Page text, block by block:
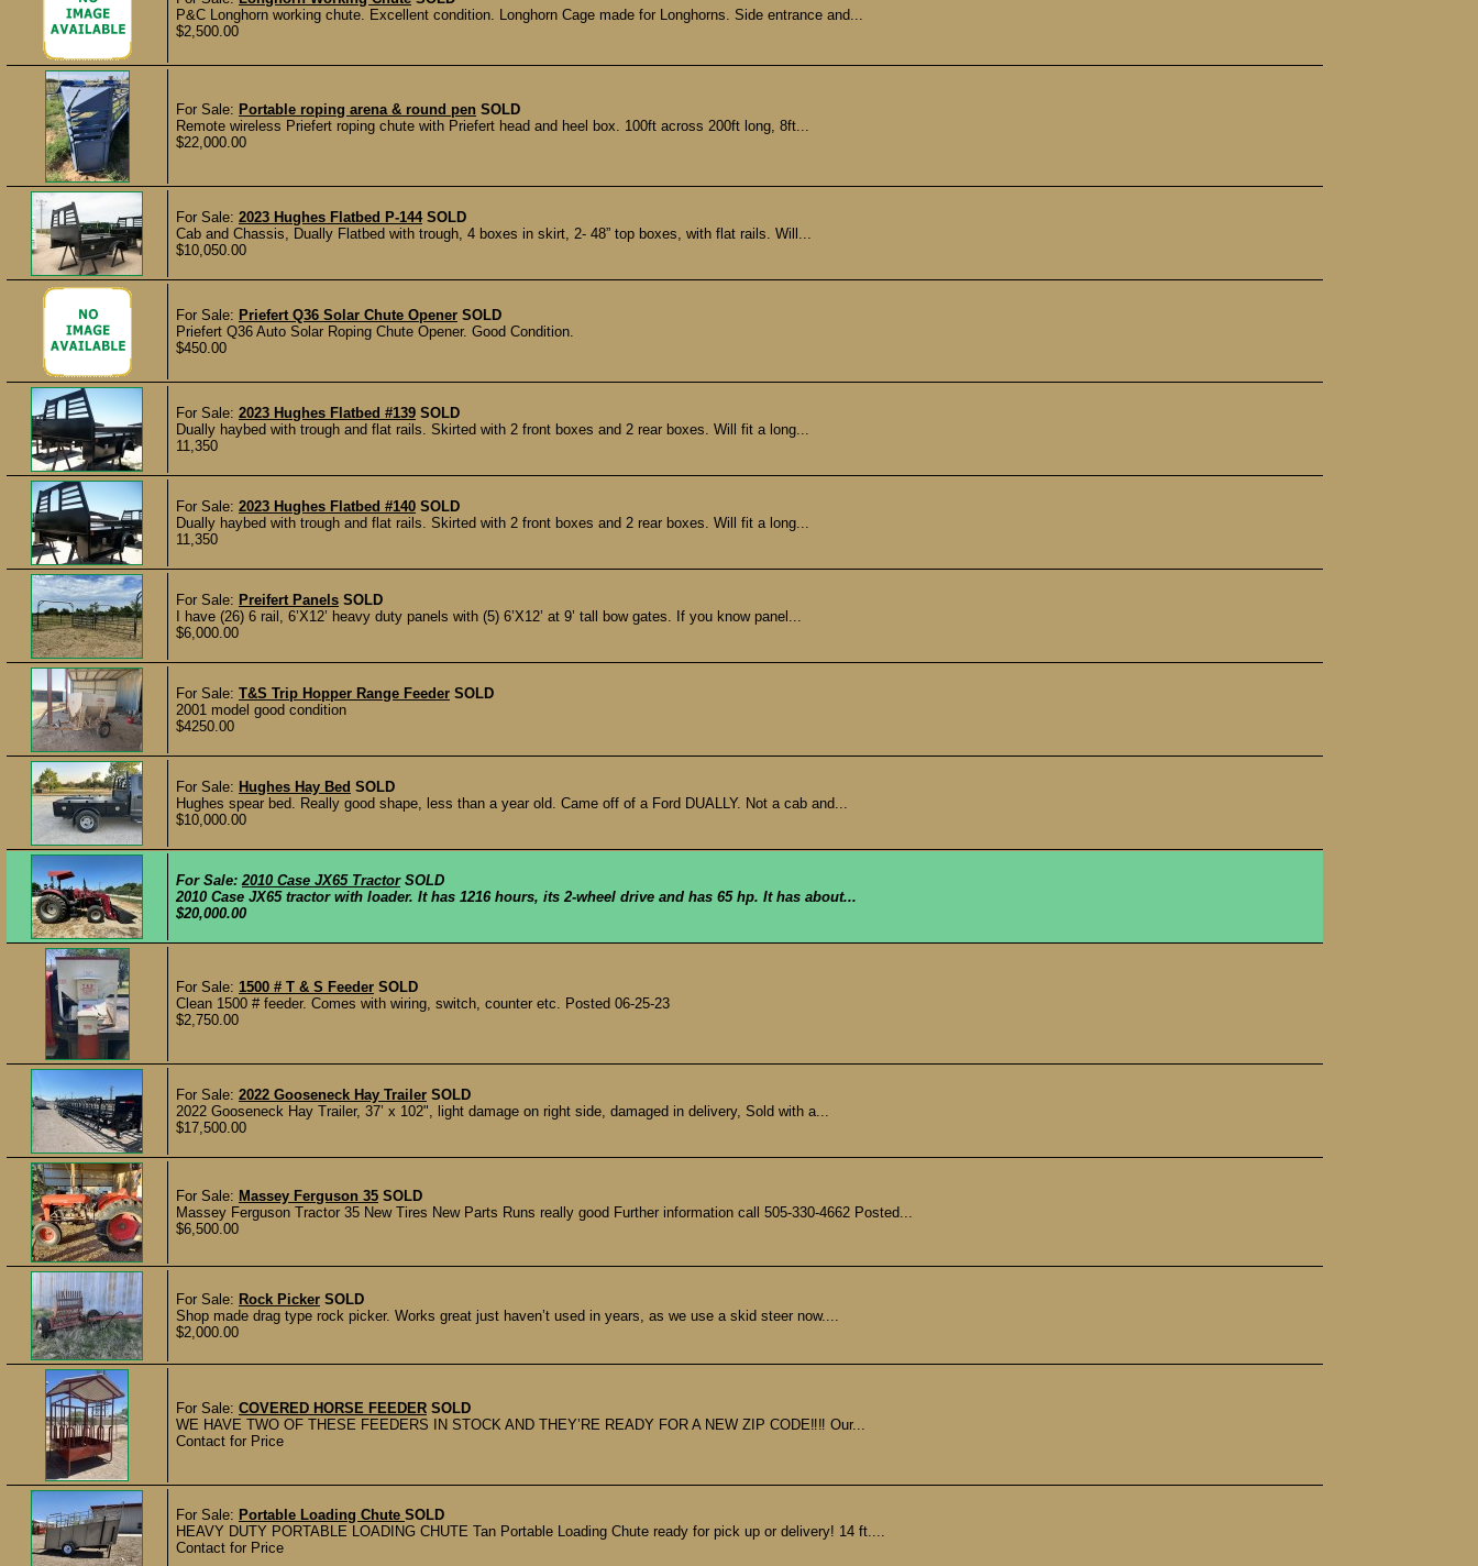
P&C Longhorn working chute. Excellent condition. Longhorn Cage made for Longhorns. Side entrance and...
$2,500.00
For Sale: Portable roping arena & round pen SOLD
Remote wireless Priefert roping chute with Priefert head and heel box. 100ft across 200ft long, 8ft...
$22,000.00
For Sale: 2023 Hughes Flatbed P-144 SOLD
Cab and Chassis, Dually Flatbed with trough, 4 boxes in skirt, 2- 48” top boxes, with flat rails. Will...
$10,050.00
For Sale: Priefert Q36 Solar Chute Opener SOLD
Priefert Q36 Auto Solar Roping Chute Opener. Good Condition.
$450.00
For Sale: 2023 Hughes Flatbed #139 SOLD
Dually haybed with trough and flat rails. Skirted with 2 front boxes and 2 rear boxes. Will fit a long...
11,350
For Sale: 2023 Hughes Flatbed #140 SOLD
Dually haybed with trough and flat rails. Skirted with 2 front boxes and 2 rear boxes. Will fit a long...
11,350
For Sale: Preifert Panels SOLD
I have (26) 6 rail, 6’X12’ heavy duty panels with (5) 6’X12’ at 9’ tall bow gates. If you know panel...
$6,000.00
For Sale: T&S Trip Hopper Range Feeder SOLD
2001 model good condition
$4250.00
For Sale: Hughes Hay Bed SOLD
Hughes spear bed. Really good shape, less than a year old. Came off of a Ford DUALLY. Not a cab and...
$10,000.00
For Sale:2010 Case JX65 Tractor SOLD
2010 Case JX65 tractor with loader. It has 1216 hours, its 2-wheel drive and has 65 hp. It has about...
$20,000.00
For Sale: 1500 # T & S Feeder SOLD
Clean 1500 # feeder. Comes with wiring, switch, counter etc. Posted 06-25-23
$2,750.00
For Sale: 2022 Gooseneck Hay Trailer SOLD
2022 Gooseneck Hay Trailer, 37’ x 102", light damage on right side, damaged in delivery, Sold with a...
$17,500.00
For Sale: Massey Ferguson 35 SOLD
Massey Ferguson Tractor 35 New Tires New Parts Runs really good Further information call 505-330-4662 Posted...
$6,500.00
For Sale: Rock Picker SOLD
Shop made drag type rock picker. Works great just haven’t used in years, as we use a skid steer now....
$2,000.00
For Sale: COVERED HORSE FEEDER SOLD
WE HAVE TWO OF THESE FEEDERS IN STOCK AND THEY’RE READY FOR A NEW ZIP CODE‼️‼️ Our...
Contact for Price
For Sale: Portable Loading Chute SOLD
HEAVY DUTY PORTABLE LOADING CHUTE Tan Portable Loading Chute ready for pick up or delivery! 14 ft....
Contact for Price